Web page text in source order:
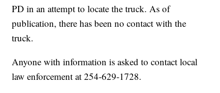
PD in an attempt to locate the truck. As of
publication, there has been no contact with the
truck.
Anyone with information is asked to contact local
law enforcement at 254-629-1728.